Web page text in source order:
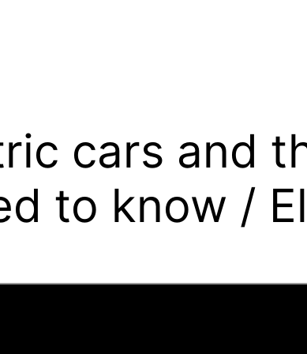
cars and
to know /